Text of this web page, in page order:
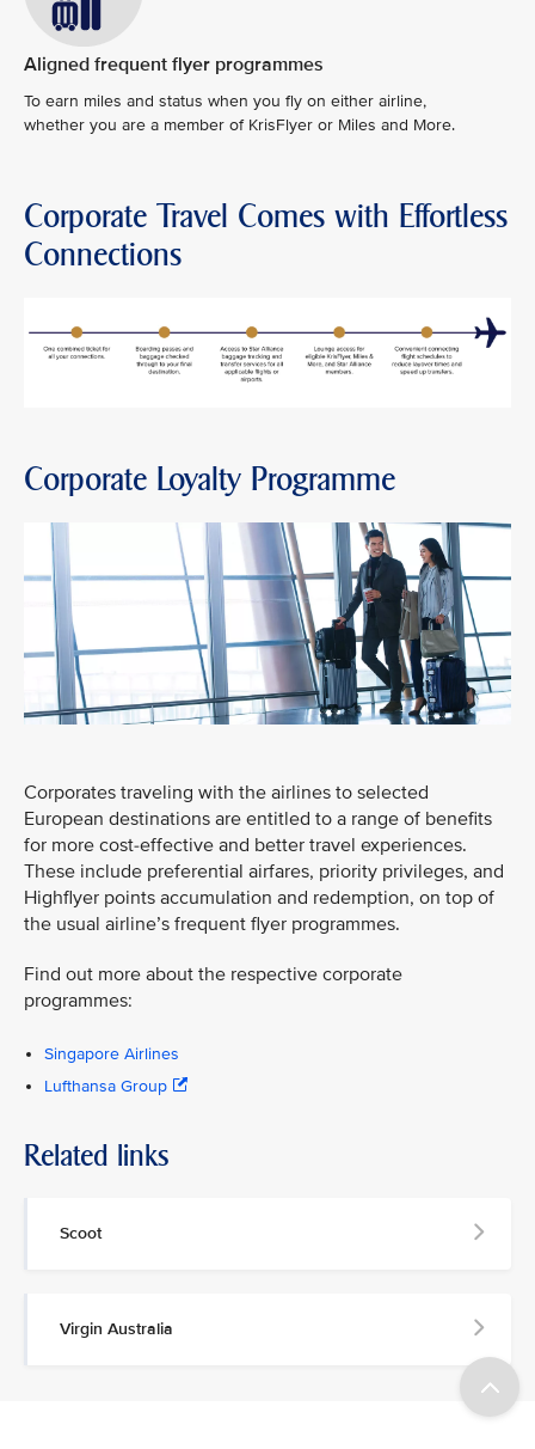
Aligned frequent flyer programmes
To earn miles and status when you fly on either airline,
whether you are a member of KrisFlyer or Miles and More.
Corporate Travel Comes with Effortless
Connections
Corporate Loyalty Programme
Corporates traveling with the airlines to selected
European destinations are entitled to a range of benefits
for more cost-effective and better travel experiences.
These include preferential airfares, priority privileges, and
Highflyer points accumulation and redemption, on top of
the usual airline’s frequent flyer programmes.
Find out more about the respective corporate
programmes:
Singapore Airlines
Lufthansa Group
Related links
Scoot
Virgin Australia